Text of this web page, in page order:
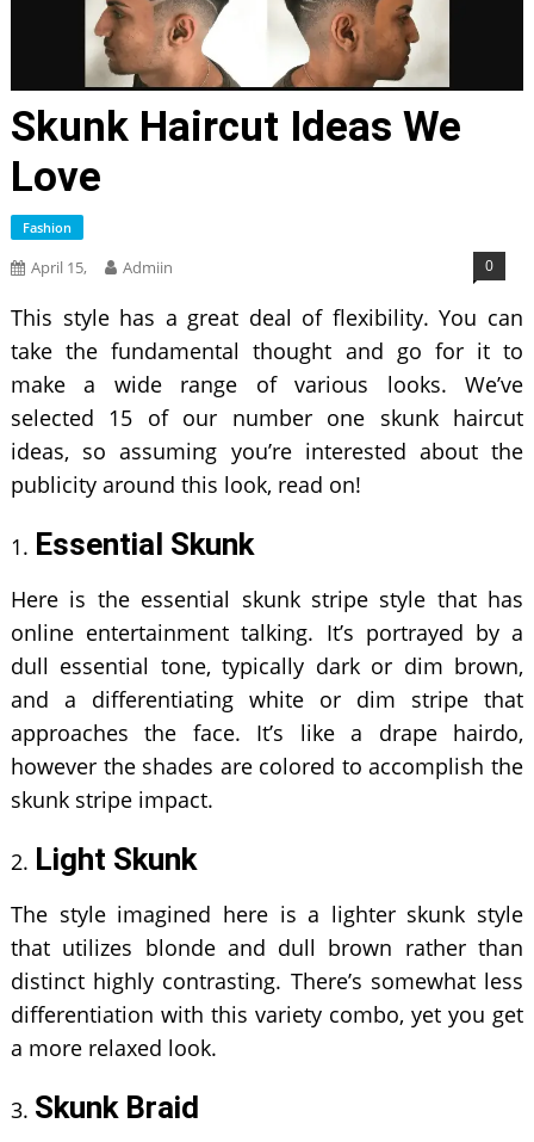
Skunk Haircut Ideas We
Love
Fashion
April 15, Admiin 0
This style has a great deal of flexibility. You can
take the fundamental thought and go for it to
make a wide range of various looks. We’ve
selected 15 of our number one skunk haircut
ideas, so assuming you’re interested about the
publicity around this look, read on!
Essential Skunk
Here is the essential skunk stripe style that has
online entertainment talking. It’s portrayed by a
dull essential tone, typically dark or dim brown,
and a differentiating white or dim stripe that
approaches the face. It’s like a drape hairdo,
however the shades are colored to accomplish the
skunk stripe impact.
Light Skunk
The style imagined here is a lighter skunk style
that utilizes blonde and dull brown rather than
distinct highly contrasting. There’s somewhat less
differentiation with this variety combo, yet you get
a more relaxed look.
Skunk Braid